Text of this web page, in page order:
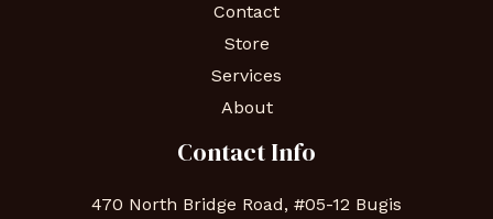
Contact
Store
Services
About
Contact Info
470 North Bridge Road, #05-12 Bugis